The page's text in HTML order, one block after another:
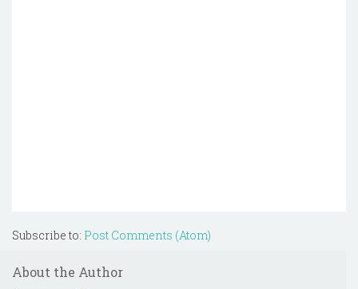
Subscribe to: Post Comments (Atom)
About the Author